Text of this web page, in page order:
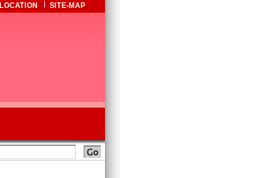
LOCATION SITE-MAP